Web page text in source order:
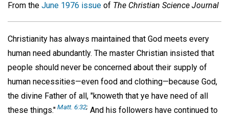
From the June 1976 issue of The Christian Science Journal
Christianity has always maintained that God meets every
human need abundantly. The master Christian insisted that
people should never be concerned about their supply of
human necessities—even food and clothing—because God,
the divine Father of all, "knoweth that ye have need of all
these things."Matt. 6:32; And his followers have continued to